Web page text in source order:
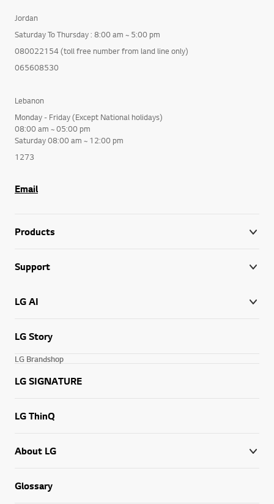
Jordan
Saturday To Thursday : 8:00 am ~ 5:00 pm
080022154 (toll free number from land line only)
065608530
Lebanon
Monday - Friday (Except National holidays)
08:00 am ~ 05:00 pm
Saturday 08:00 am ~ 12:00 pm
1273
Email
Products
Support
LG AI
LG Story
LG Brandshop
LG SIGNATURE
LG ThinQ
About LG
Glossary